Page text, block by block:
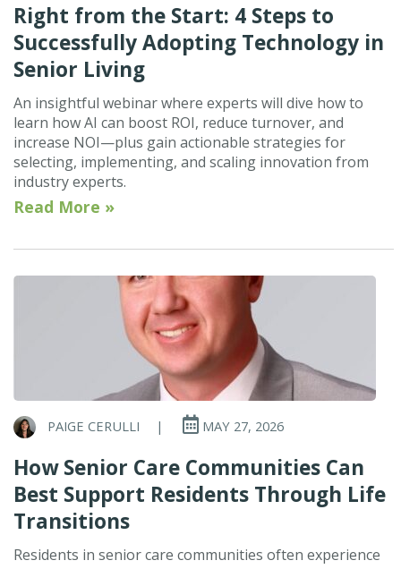
Right from the Start: 4 Steps to
Successfully Adopting Technology in
Senior Living
An insightful webinar where experts will dive how to
learn how AI can boost ROI, reduce turnover, and
increase NOI—plus gain actionable strategies for
selecting, implementing, and scaling innovation from
industry experts.
Read More »
PAIGE CERULLI | MAY 27, 2026
How Senior Care Communities Can
Best Support Residents Through Life
Transitions
Residents in senior care communities often experience